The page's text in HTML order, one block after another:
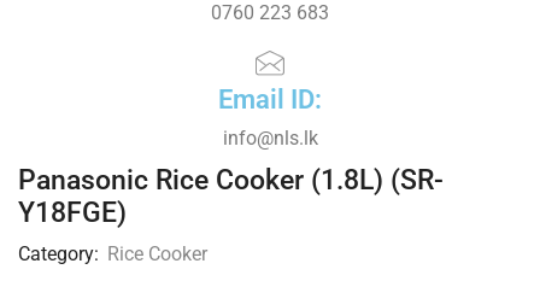
0760 223 683
Email ID:
info@nls.lk
Panasonic Rice Cooker (1.8L) (SR-
Y18FGE)
Category: Rice Cooker